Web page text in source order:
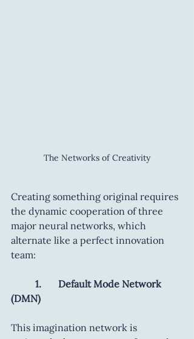
The Networks of Creativity
Creating something original requires
the dynamic cooperation of three
major neural networks, which
alternate like a perfect innovation
team:
(DMN)
This imagination network is